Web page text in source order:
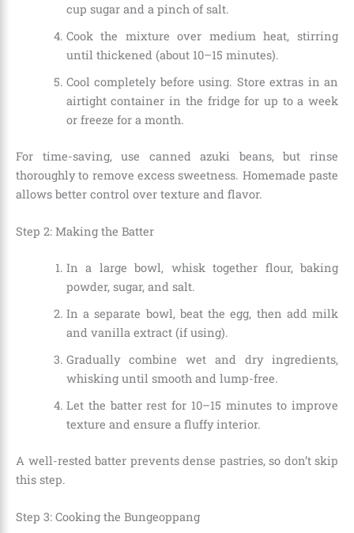
cup sugar and a pinch of salt.
Cook the mixture over medium heat, stirring
until thickened (about 10–15 minutes).
Cool completely before using. Store extras in an
airtight container in the fridge for up to a week
or freeze for a month.
For time-saving, use canned azuki beans, but rinse
thoroughly to remove excess sweetness. Homemade paste
allows better control over texture and flavor.
Step 2: Making the Batter
In a large bowl, whisk together flour, baking
powder, sugar, and salt.
In a separate bowl, beat the egg, then add milk
and vanilla extract (if using).
Gradually combine wet and dry ingredients,
whisking until smooth and lump-free.
Let the batter rest for 10–15 minutes to improve
texture and ensure a fluffy interior.
A well-rested batter prevents dense pastries, so don’t skip
this step.
Step 3: Cooking the Bungeoppang